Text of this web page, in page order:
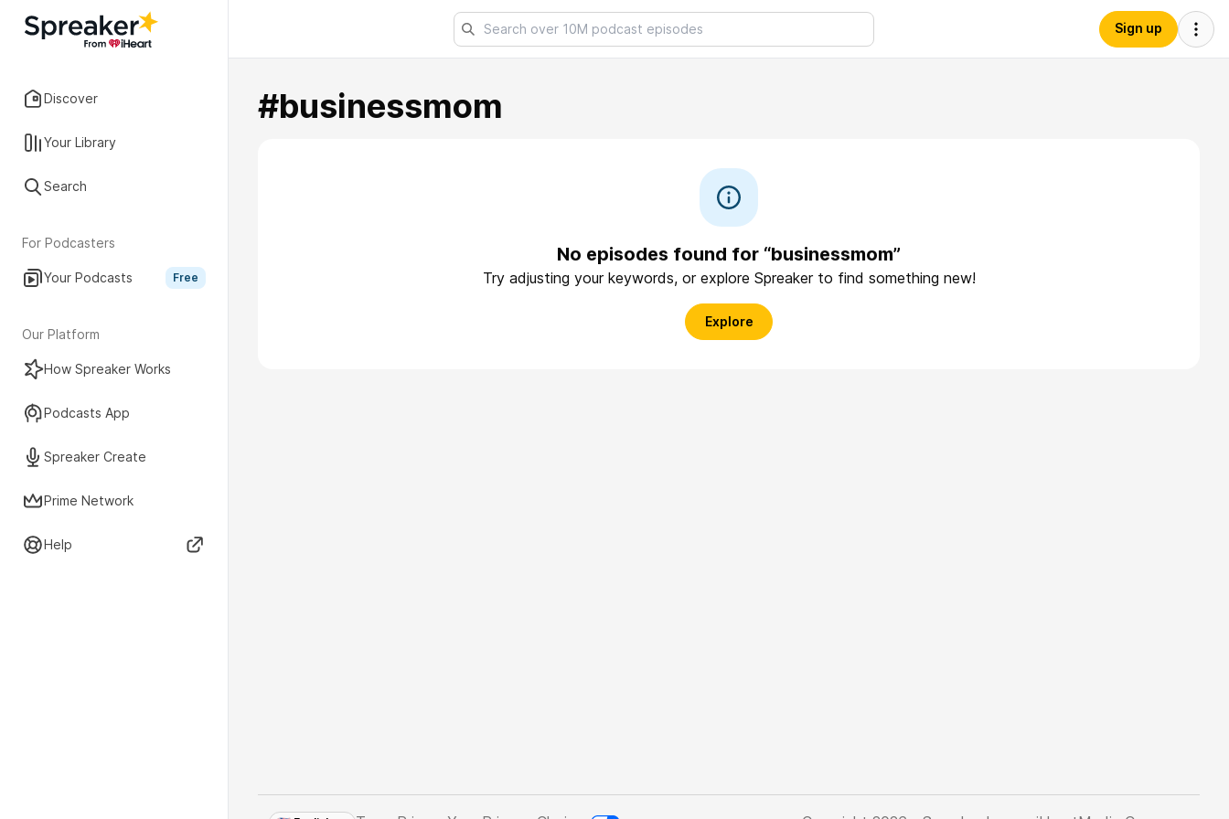
Discover
Your Library
Search
For Podcasters
Your Podcasts Free
Our Platform
How Spreaker Works
Podcasts App
Spreaker Create
Prime Network
Help
Sign up
#businessmom
No episodes found for “businessmom”
Try adjusting your keywords, or explore Spreaker to find something new!
Explore